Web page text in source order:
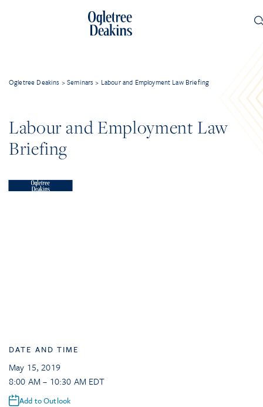
Ogletree Deakins >Seminars > Labour and Employment Law Briefing
Labour and Employment Law
Briefing
DATE AND TIME
May 15, 2019
8:00 AM – 10:30 AM EDT
Add to Outlook